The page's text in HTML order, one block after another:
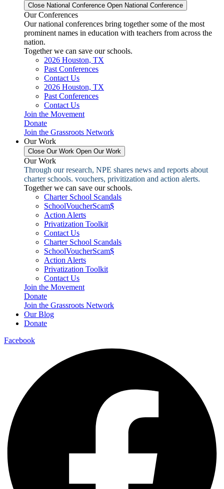
Close National Conference Open National Conference
Our Conferences
Our national conferences bring together some of the most
prominent names in education with teachers from across the
nation.
Together we can save our schools.
2026 Houston, TX
Past Conferences
Contact Us
2026 Houston, TX
Past Conferences
Contact Us
Join the Movement
Donate
Join the Grassroots Network
Our Work
Close Our Work Open Our Work
Our Work
Through our research, NPE shares news and reports about
charter schools. vouchers, privitization and action alerts.
Together we can save our schools.
Charter School Scandals
SchoolVoucherScam$
Action Alerts
Privatization Toolkit
Contact Us
Charter School Scandals
SchoolVoucherScam$
Action Alerts
Privatization Toolkit
Contact Us
Join the Movement
Donate
Join the Grassroots Network
Our Blog
Donate
Facebook